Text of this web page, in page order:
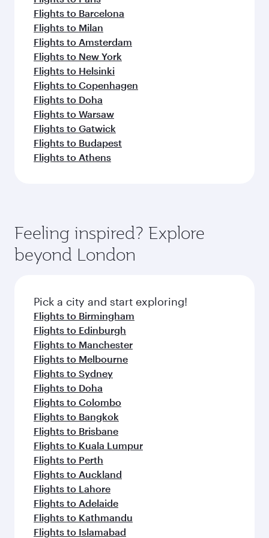
Flights to Barcelona
Flights to Milan
Flights to Amsterdam
Flights to New York
Flights to Helsinki
Flights to Copenhagen
Flights to Doha
Flights to Warsaw
Flights to Gatwick
Flights to Budapest
Flights to Athens
Feeling inspired? Explore
beyond London
Pick a city and start exploring!
Flights to Birmingham
Flights to Edinburgh
Flights to Manchester
Flights to Melbourne
Flights to Sydney
Flights to Doha
Flights to Colombo
Flights to Bangkok
Flights to Brisbane
Flights to Kuala Lumpur
Flights to Perth
Flights to Auckland
Flights to Lahore
Flights to Adelaide
Flights to Kathmandu
Flights to Islamabad